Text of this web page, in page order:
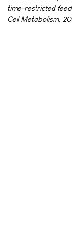
time-restricted
Cell Metabolism,